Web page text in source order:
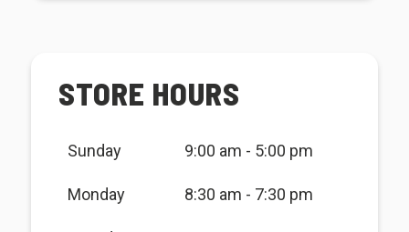
STORE HOURS
Sunday 9:00 am - 5:00 pm
Monday 8:30 am - 7:30 pm